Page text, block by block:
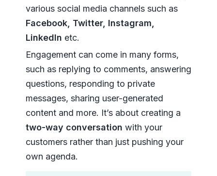
various social media channels such as
Facebook, Twitter, Instagram,
LinkedIn etc.
Engagement can come in many forms,
such as replying to comments, answering
questions, responding to private
messages, sharing user-generated
content and more. It’s about creating a
two-way conversation with your
customers rather than just pushing your
own agenda.